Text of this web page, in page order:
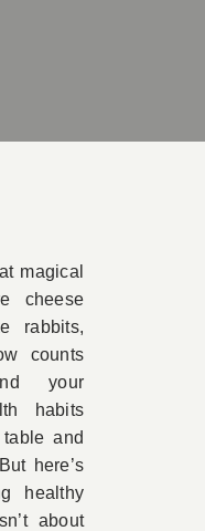
magical
cheese
rabbits,
counts
your
habits
and
here’s
healthy
about